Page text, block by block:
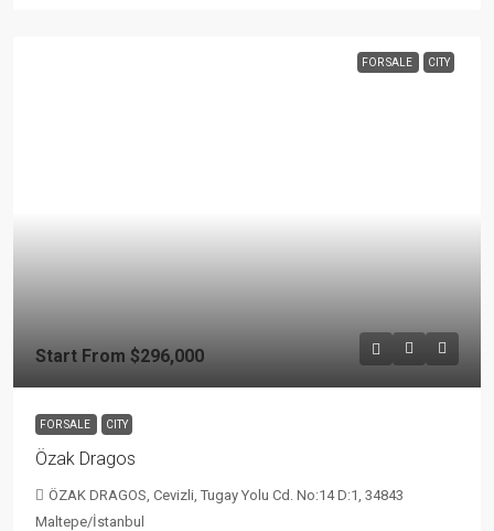
FOR SALE CITY
Start From $296,000
FOR SALE CITY
Özak Dragos
ÖZAK DRAGOS, Cevizli, Tugay Yolu Cd. No:14 D:1, 34843
Maltepe/İstanbul